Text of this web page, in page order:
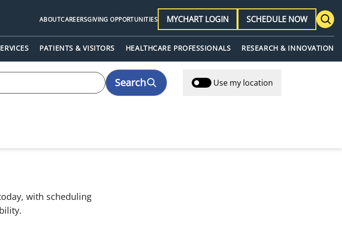
PATIENTS & VISITORS HEALTHCARE PROFESSIONALS RESEARCH & INNOVATION
ABOUTCAREERSGIVING OPPORTUNITIES MYCHART LOGIN SCHEDULE NOW
Search Use my location
with scheduling